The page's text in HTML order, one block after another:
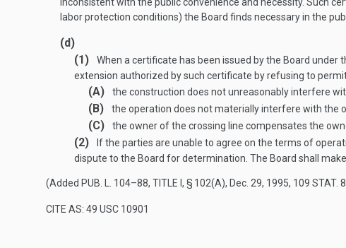
labor protection conditions) the Board finds necessary in the
(d)
(1)
When a certificate has been issued by the Board
extension authorized by such certificate by refusing to
(A) the construction does not unreasonably interfere
(B) the operation does not materially interfere with the
(C) the owner of the crossing line compensates the
(2)
If the parties are unable to agree on the terms of
dispute to the Board for determination. The Board shall
(Added PUB. L. 104–88, TITLE I, § 102(A), Dec. 29, 1995, 109 STAT.
CITE AS: 49 USC 10901